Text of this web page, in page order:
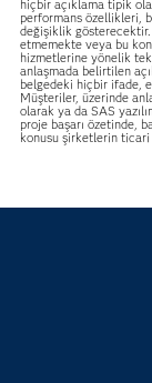
hiçbir açıklama tipik
performans özellikleri,
değişiklik gösterecektir.
etmemekte veya bu
hizmetlerine yönelik
anlaşmada belirtilen
belgedeki hiçbir ifade,
Müşteriler, üzerinde
olarak ya da SAS
proje başarı özetinde,
konusu şirketlerin ticari